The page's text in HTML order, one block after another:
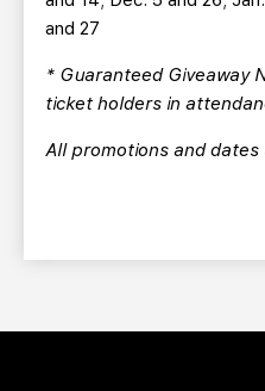
and 27
* Guaranteed Giveaway
ticket holders in
All promotions and dates